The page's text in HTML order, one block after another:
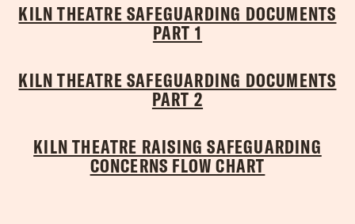
KILN THEATRE SAFEGUARDING DOCUMENTS
PART 1
KILN THEATRE SAFEGUARDING DOCUMENTS
PART 2
KILN THEATRE RAISING SAFEGUARDING
CONCERNS FLOW CHART